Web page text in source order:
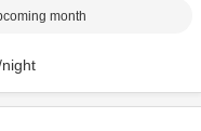
month
night